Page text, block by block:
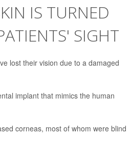
IS TURNED
SIGHT
lost their vision due to a damaged
implant that mimics the human
corneas, most of whom were blind